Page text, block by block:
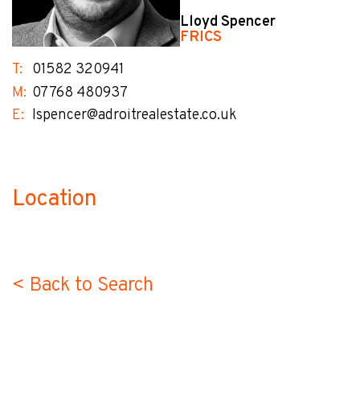
Lloyd Spencer
FRICS
T:
01582 320941
M: 07768 480937
E: lspencer@adroitrealestate.co.uk
Location
< Back to Search